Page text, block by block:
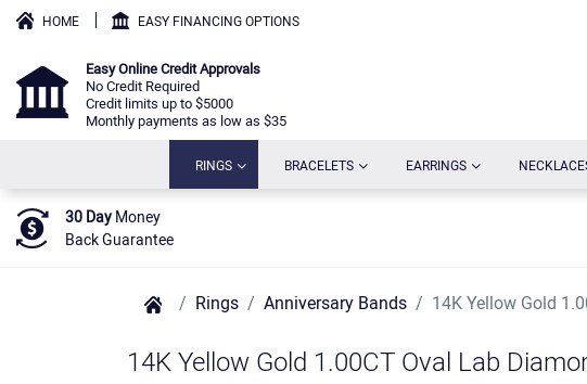
HOME EASY FINANCING OPTIONS
Easy Online Credit Approvals
No Credit Required
Credit limits up to $5000
Monthly payments as low as $35
RINGS(CURRENT)BRACELETS(CURRENT)EARRINGS(CURRENT)
30 Day Money
Back Guarantee
Rings Anniversary Bands 14K Yellow Gold
14K Yellow Gold 1.00CT Oval Lab